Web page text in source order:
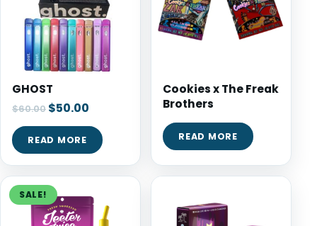
GHOST
$60.00 $50.00
READ MORE
Cookies x The Freak
Brothers
READ MORE
SALE!